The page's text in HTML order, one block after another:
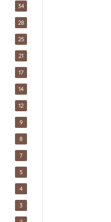
34
28
25
21
17
14
12
9
8
7
5
4
3